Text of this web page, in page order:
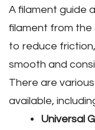
A filament guide
filament from the
to reduce
smooth and
There are
available‚
Universal